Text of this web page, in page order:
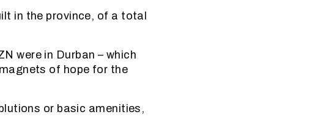
in the province, of a total
were in Durban – which
of hope for the
or basic amenities,